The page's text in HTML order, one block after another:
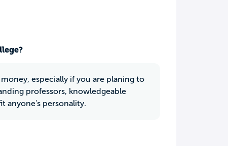
especially if you are planing to
professors, knowledgeable
anyone's personality.